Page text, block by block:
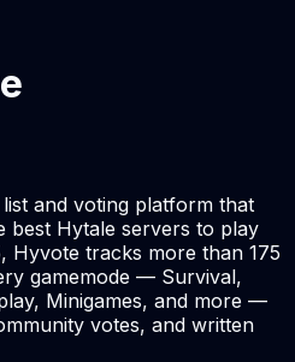
and voting platform that
best Hytale servers to play
Hyvote tracks more than 175
gamemode — Survival,
Minigames, and more —
votes, and written